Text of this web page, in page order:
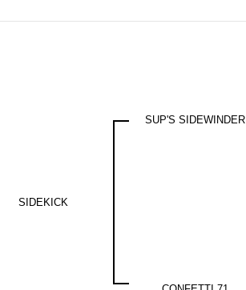
SIDEKICK
SUP'S SIDEWINDER